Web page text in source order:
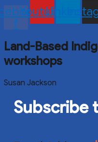
f
YoutubeLinkedin
Land-Based
workshops
Susan Jackson
Subscribe